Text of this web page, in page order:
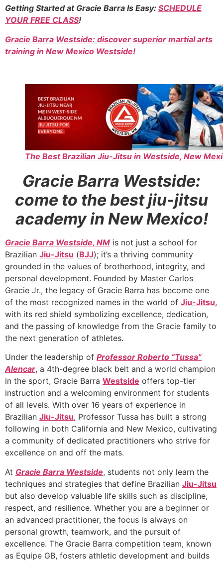
Getting Started at Gracie Barra Is Easy: SCHEDULE
YOUR FREE CLASS!
Gracie Barra Westside: discover superior martial arts
training in New Mexico Westside!
The Best Brazilian Jiu-Jitsu in Westside, New
Gracie Barra Westside:
come to the best jiu-jitsu
academy in New Mexico!
Gracie Barra Westside, NM is not just a school for
Brazilian Jiu-Jitsu (BJJ); it’s a thriving community
grounded in the values of brotherhood, integrity, and
personal development. Founded by Master Carlos
Gracie Jr., the legacy of Gracie Barra has become one
of the most recognized names in the world of Jiu-Jitsu,
with its red shield symbolizing excellence, dedication,
and the passing of knowledge from the Gracie family to
the next generation of athletes.
Under the leadership of Professor Roberto “Tussa”
Alencar, a 4th-degree black belt and a world champion
in the sport, Gracie Barra Westside offers top-tier
instruction and a welcoming environment for students
of all levels. With over 16 years of experience in
Brazilian Jiu-Jitsu, Professor Tussa has built a strong
following in both California and New Mexico, cultivating
a community of dedicated practitioners who strive for
excellence on and off the mats.
At Gracie Barra Westside, students not only learn the
techniques and strategies that define Brazilian Jiu-Jitsu
but also develop valuable life skills such as discipline,
respect, and resilience. Whether you are a beginner or
an advanced practitioner, the focus is always on
personal growth, teamwork, and the pursuit of
excellence. The Gracie Barra competition team, known
as Equipe GB, fosters athletic development and builds